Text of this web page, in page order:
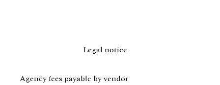
Legal notice
Agency fees payable by vendor